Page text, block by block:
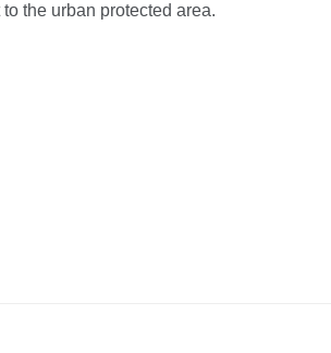
the urban protected area.